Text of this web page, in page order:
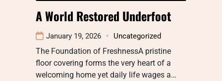
A World Restored Underfoot
January 19, 2026 Uncategorized
The Foundation of FreshnessA pristine
floor covering forms the very heart of a
welcoming home yet daily life wages a…